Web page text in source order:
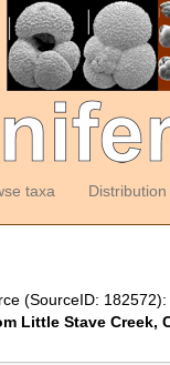
taxa Distribution
(SourceID: 182572):
Little Stave Creek,